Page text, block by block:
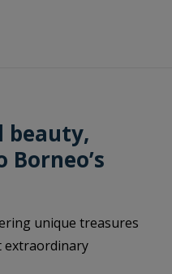
beauty,
unique treasures
extraordinary